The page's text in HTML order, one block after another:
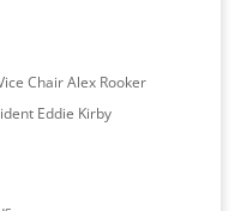
Chair Alex Rooker
Eddie Kirby